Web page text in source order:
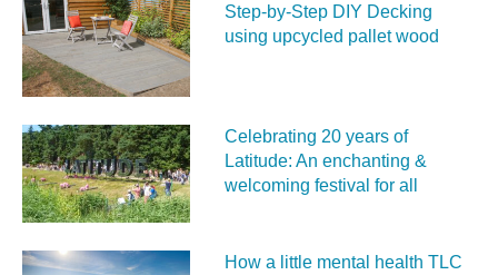
Step-by-Step DIY Decking
using upcycled pallet wood
Celebrating 20 years of
Latitude: An enchanting &
welcoming festival for all
How a little mental health TLC